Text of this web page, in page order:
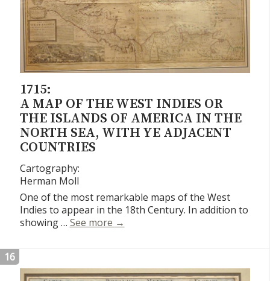
1715:
A MAP OF THE WEST INDIES OR
THE ISLANDS OF AMERICA IN THE
NORTH SEA, WITH YE ADJACENT
COUNTRIES
Cartography:
Herman Moll
One of the most remarkable maps of the West
Indies to appear in the 18th Century. In addition to
showing … See more A Map of the West Indies or the
→
16